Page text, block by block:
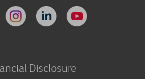
Disclosure